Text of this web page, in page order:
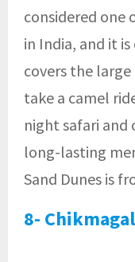
considered one
in India, and it
covers the large
take a camel
night safari
long-lasting
Sand Dunes is
8-